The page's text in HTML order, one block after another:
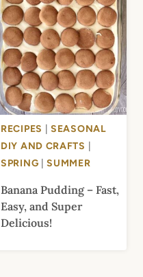
RECIPES |SEASONAL
DIY AND CRAFTS
SPRING |SUMMER
Banana Pudding – Fast,
Easy, and Super
Delicious!